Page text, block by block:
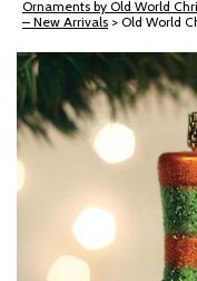
Ornaments by Old World
– New Arrivals > Old World